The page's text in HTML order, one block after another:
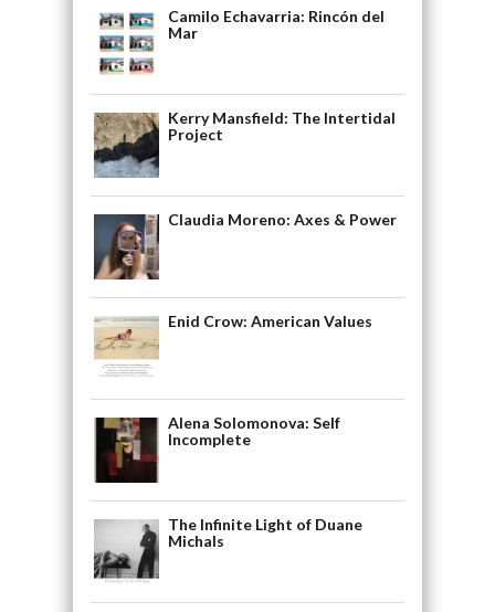
Camilo Echavarria: Rincón del
Mar
Kerry Mansfield: The Intertidal
Project
Claudia Moreno: Axes & Power
Enid Crow: American Values
Alena Solomonova: Self
Incomplete
The Infinite Light of Duane
Michals